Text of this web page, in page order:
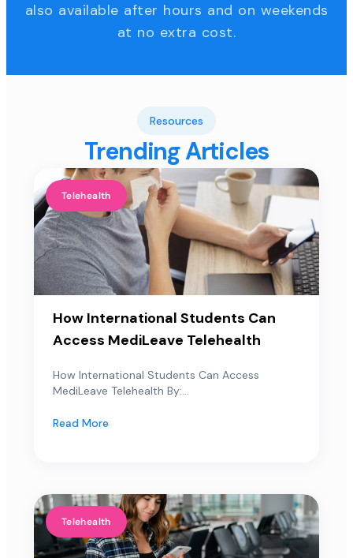
also available after hours and on weekends
at no extra cost.
Resources
Trending Articles
Telehealth
How International Students Can
Access MediLeave Telehealth
How International Students Can Access
MediLeave Telehealth By:...
Read More
Telehealth